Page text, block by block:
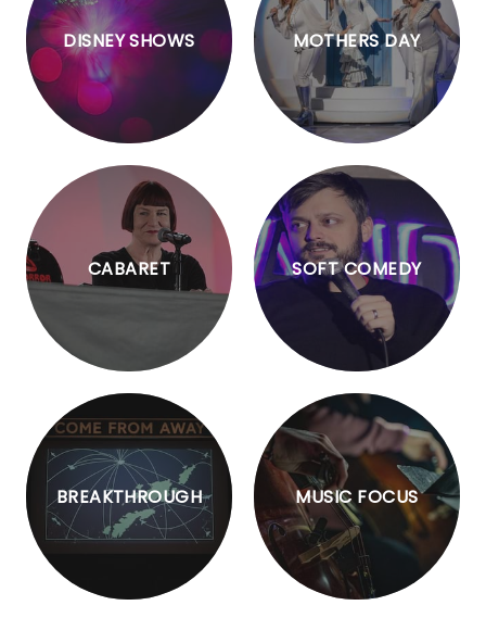
DISNEY SHOWS MOTHERS DAY
CABARET SOFT COMEDY
BREAKTHROUGH MUSIC FOCUS